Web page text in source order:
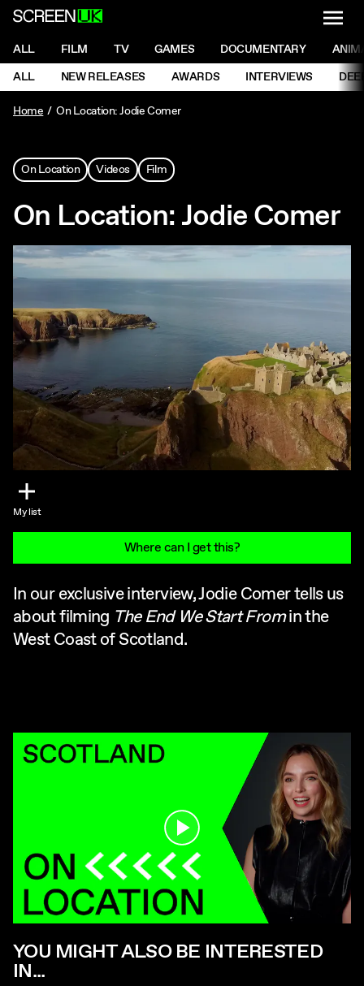
ScreenUK
NAVIGATION MENU
ALL FILM TV GAMES DOCUMENTARY
NAVIGATION MENU
ALL NEW RELEASES AWARDS INTERVIEWS
Home
On Location: Jodie Comer
On Location Videos Film
On Location: Jodie Comer
My list
Where can I get this?
In our exclusive interview, Jodie Comer tells us
about filming The End We Start Fromin the
West Coast of Scotland.
YOU MIGHT ALSO BE INTERESTED
IN...